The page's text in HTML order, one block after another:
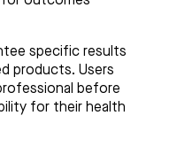
specific results
products. Users
before
for their health